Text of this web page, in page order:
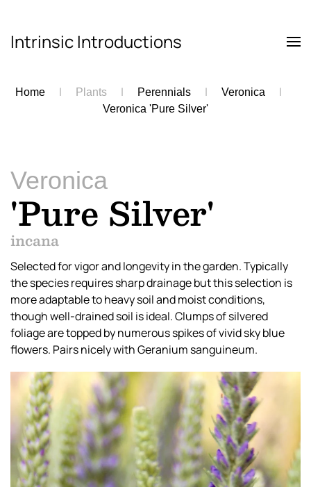
Skip to main content
Intrinsic Introductions
Home Plants Perennials
Veronica
Veronica 'Pure Silver'
Veronica
'Pure Silver'
incana
Selected for vigor and longevity in the garden. Typically
the species requires sharp drainage but this selection is
more adaptable to heavy soil and moist conditions,
though well-drained soil is ideal. Clumps of silvered
foliage are topped by numerous spikes of vivid sky blue
flowers. Pairs nicely with Geranium sanguineum.